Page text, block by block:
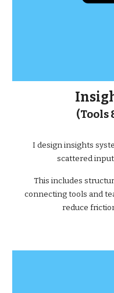
(Tools
I design insights
scattered
This includes
connecting tools and
reduce